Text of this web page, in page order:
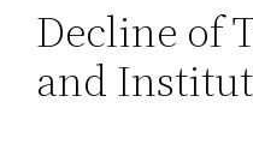
Decline of
and